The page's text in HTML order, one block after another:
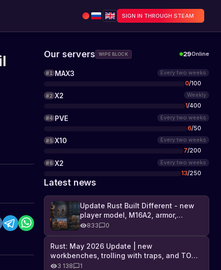
SIGN IN THROUGH STEAM
Our servers WIPE BLOCK 29Online
#1 MAX3 Every two weeks
0/100
#2 X2 Weekly
1/400
#4 PVE Every two weeks
6/50
#5 X10 Every two weeks
7/200
#6 X2 Every two weeks
13/250
Latest news
Update Rust Built Different - new
player model, M16A2, armor,
Industrial DLC, and full list of
changes
833 0
Rust: May 2026 Update | new
workbenches, trolling with traps, and TONS
of DLC
3 138 1